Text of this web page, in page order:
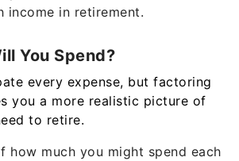
income in retirement.
You Spend?
every expense, but factoring
you a more realistic picture of
to retire.
how much you might spend each